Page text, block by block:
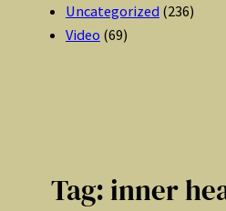
Uncategorized (236)
Video (69)
Tag: inner